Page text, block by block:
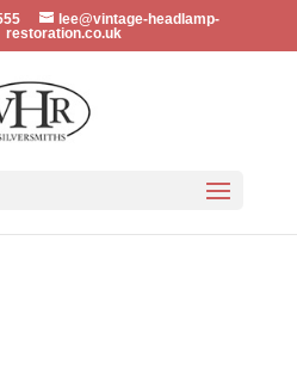
lee@vintage-headlamp-
restoration.co.uk